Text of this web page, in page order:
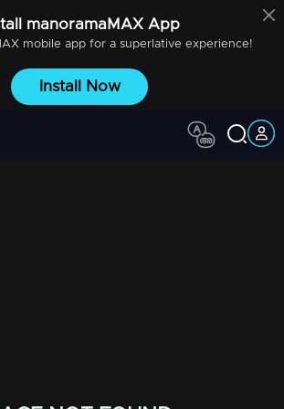
manoramaMAXApp
mobile app for a superlative experience!
Install Now